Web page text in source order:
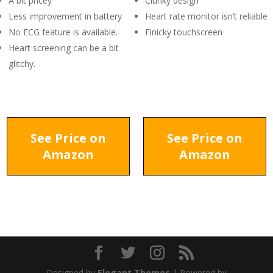
Less improvement in battery
No ECG feature is available.
Heart screening can be a bit
glitchy.
Heart rate monitor isn’t reliable
Finicky touchscreen
See Price on
Amazon
See Price on
Amazon